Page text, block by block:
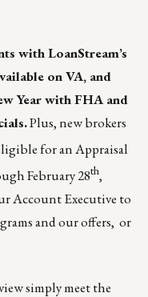
with LoanStream’s
on VA, and
Year with FHA and
Plus, new brokers
for an Appraisal
February 28th,
Account Executive to
and our offers, or
simply meet the